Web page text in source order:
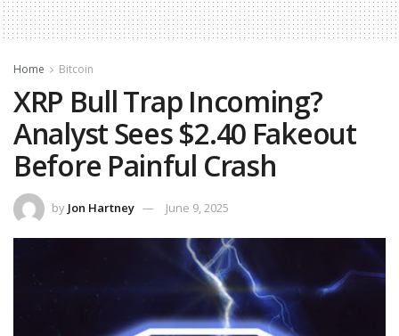
Home Bitcoin
XRP Bull Trap Incoming?
Analyst Sees $2.40 Fakeout
Before Painful Crash
by Jon Hartney June 9, 2025